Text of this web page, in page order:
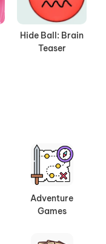
Hide Ball: Brain
Teaser
Adventure
Games